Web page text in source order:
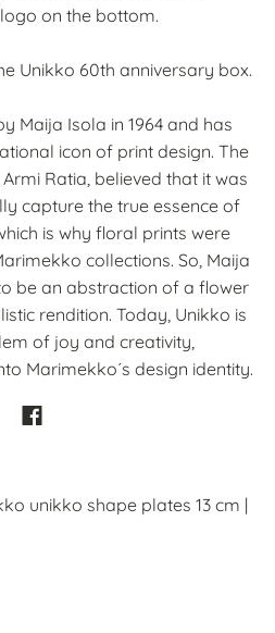
on the bottom.
Unikko 60th anniversary box.
Maija Isola in 1964 and has
icon of print design. The
Ratia, believed that it was
capture the true essence of
is why floral prints were
collections. So, Maija
be an abstraction of a flower
rendition. Today, Unikko is
of joy and creativity,
Marimekko´s design identity.
unikko shape plates 13 cm |